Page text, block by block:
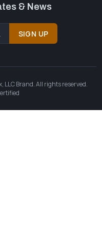
& News
SIGN UP
LLC Brand. All rights reserved.